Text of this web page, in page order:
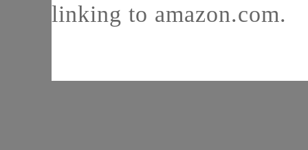
linking to amazon.com.